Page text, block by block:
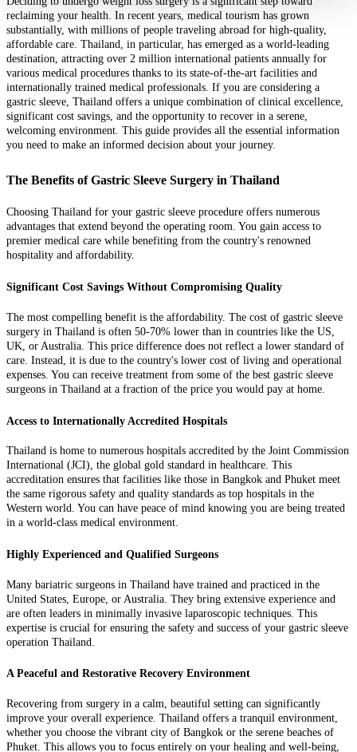
reclaiming your health. In recent years, medical tourism has grown
substantially, with millions of people traveling abroad for high-quality,
affordable care. Thailand, in particular, has emerged as a world-leading
destination, attracting over 2 million international patients annually for
various medical procedures thanks to its state-of-the-art facilities and
internationally trained medical professionals. If you are considering a
gastric sleeve, Thailand offers a unique combination of clinical excellence,
significant cost savings, and the opportunity to recover in a serene,
welcoming environment. This guide provides all the essential information
you need to make an informed decision about your journey.
The Benefits of Gastric Sleeve Surgery in Thailand
Choosing Thailand for your gastric sleeve procedure offers numerous
advantages that extend beyond the operating room. You gain access to
premier medical care while benefiting from the country's renowned
hospitality and affordability.
Significant Cost Savings Without Compromising Quality
The most compelling benefit is the affordability. The cost of gastric sleeve
surgery in Thailand is often 50-70% lower than in countries like the US,
UK, or Australia. This price difference does not reflect a lower standard of
care. Instead, it is due to the country's lower cost of living and operational
expenses. You can receive treatment from some of the best gastric sleeve
surgeons in Thailand at a fraction of the price you would pay at home.
Access to Internationally Accredited Hospitals
Thailand is home to numerous hospitals accredited by the Joint Commission
International (JCI), the global gold standard in healthcare. This
accreditation ensures that facilities like those in Bangkok and Phuket meet
the same rigorous safety and quality standards as top hospitals in the
Western world. You can have peace of mind knowing you are being treated
in a world-class medical environment.
Highly Experienced and Qualified Surgeons
Many bariatric surgeons in Thailand have trained and practiced in the
United States, Europe, or Australia. They bring extensive experience and
are often leaders in minimally invasive laparoscopic techniques. This
expertise is crucial for ensuring the safety and success of your gastric sleeve
operation Thailand.
A Peaceful and Restorative Recovery Environment
Recovering from surgery in a calm, beautiful setting can significantly
improve your overall experience. Thailand offers a tranquil environment,
whether you choose the vibrant city of Bangkok or the serene beaches of
Phuket. This allows you to focus entirely on your healing and well-being,